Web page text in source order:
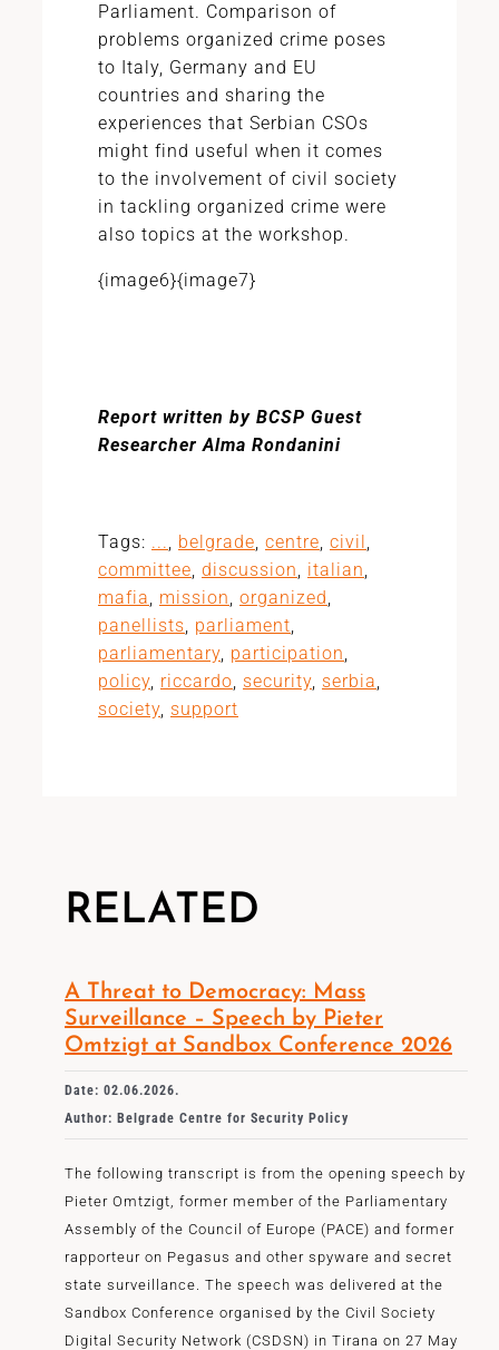
Parliament. Comparison of
problems organized crime poses
to Italy, Germany and EU
countries and sharing the
experiences that Serbian CSOs
might find useful when it comes
to the involvement of civil society
in tackling organized crime were
also topics at the workshop.
{image6}{image7}
Report written by BCSP Guest
Researcher Alma Rondanini
Tags: ..., belgrade, centre, civil,
committee, discussion, italian,
mafia, mission, organized,
panellists, parliament,
parliamentary, participation,
policy, riccardo, security, serbia,
society, support
RELATED
A Threat to Democracy: Mass
Surveillance – Speech by Pieter
Omtzigt at Sandbox Conference 2026
Date: 02.06.2026.
Author: Belgrade Centre for Security Policy
The following transcript is from the opening speech by
Pieter Omtzigt, former member of the Parliamentary
Assembly of the Council of Europe (PACE) and former
rapporteur on Pegasus and other spyware and secret
state surveillance. The speech was delivered at the
Sandbox Conference organised by the Civil Society
Digital Security Network (CSDSN) in Tirana on 27 May